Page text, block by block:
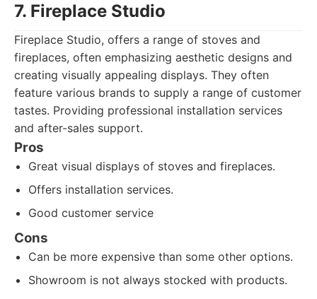
7. Fireplace Studio
Fireplace Studio, offers a range of stoves and
fireplaces, often emphasizing aesthetic designs and
creating visually appealing displays. They often
feature various brands to supply a range of customer
tastes. Providing professional installation services
and after-sales support.
Pros
Great visual displays of stoves and fireplaces.
Offers installation services.
Good customer service
Cons
Can be more expensive than some other options.
Showroom is not always stocked with products.